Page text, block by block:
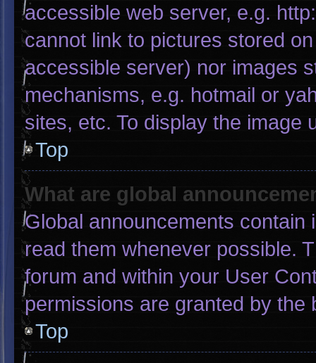
accessible web server, e.g.
cannot link to pictures stored
accessible server) nor images
mechanisms, e.g. hotmail or
sites, etc. To display the image
Top
What are global
Global announcements
read them whenever possible.
forum and within your User
permissions are granted by the
Top